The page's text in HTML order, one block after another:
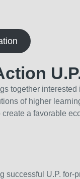
together
of higher
a favorable
successful U.P. for-